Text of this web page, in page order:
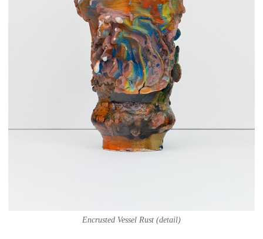
Encrusted Vessel Rust (detail)